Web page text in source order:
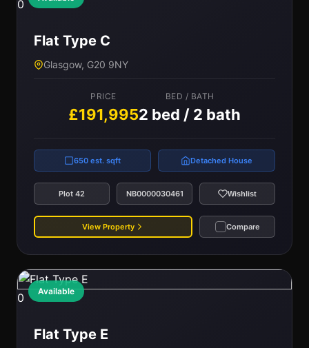
0
Flat Type C
Glasgow, G20 9NY
PRICE
£191,995
BED / BATH
2 bed / 2 bath
650 est. sqft Detached House
Plot 42 NB0000030461 Wishlist
View Property Compare
Available
0
Flat Type E